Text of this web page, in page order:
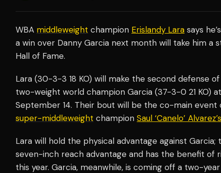
WBA middleweight champion Erislandy Lara says
a win over Danny Garcia next month will take him a
Hall of Fame.
Lara (30-3-3 18 KO) will make the second defense
two-weight world champion Garcia (37-3-0 21 KO)
September 14. Their bout will be the co-main event
super-middleweight champion Saul ‘Canelo’
Lara will hold the physical advantage against
seven-inch reach advantage and has the benefit of
this year. Garcia, meanwhile, is coming off a two-